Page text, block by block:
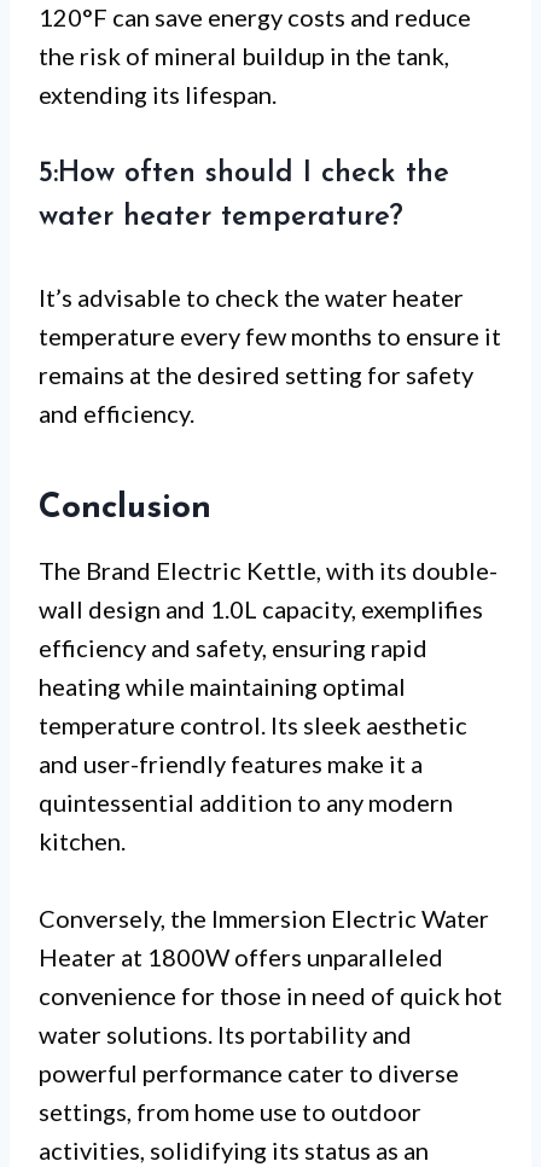
120°F can save energy costs and reduce
the risk of mineral buildup in the tank,
extending its lifespan.
5:How often should I check the
water heater temperature?
It’s advisable to check the water heater
temperature every few months to ensure it
remains at the desired setting for safety
and efficiency.
Conclusion
The Brand Electric Kettle, with its double-
wall design and 1.0L capacity, exemplifies
efficiency and safety, ensuring rapid
heating while maintaining optimal
temperature control. Its sleek aesthetic
and user-friendly features make it a
quintessential addition to any modern
kitchen.
Conversely, the Immersion Electric Water
Heater at 1800W offers unparalleled
convenience for those in need of quick hot
water solutions. Its portability and
powerful performance cater to diverse
settings, from home use to outdoor
activities, solidifying its status as an